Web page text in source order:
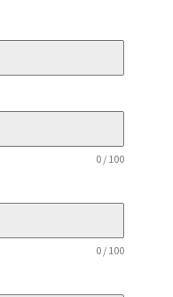
0 / 100
0 / 100